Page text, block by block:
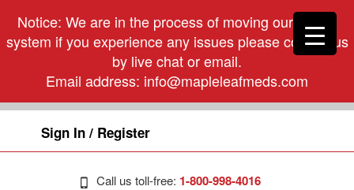
Notice: We are in the process of moving our phone
system if you experience any issues please contact us
by live chat or email.
Email address: info@mapleleafmeds.com
Sign In / Register
Call us toll-free: 1-800-998-4016